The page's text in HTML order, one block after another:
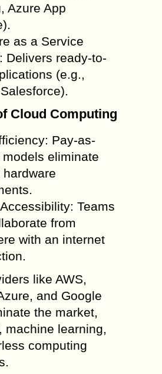
Azure App
as a Service
Delivers ready-to-
(e.g.,
Cloud Computing
Pay-as-
eliminate
hardware
Teams
from
with an internet
like AWS,
and Google
the market,
machine learning,
computing